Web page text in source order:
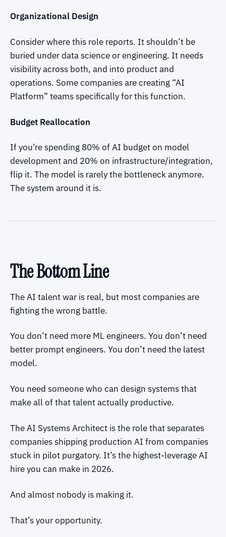
Organizational Design
Consider where this role reports. It shouldn’t be
buried under data science or engineering. It needs
visibility across both, and into product and
operations. Some companies are creating “AI
Platform” teams specifically for this function.
Budget Reallocation
If you’re spending 80% of AI budget on model
development and 20% on infrastructure/integration,
flip it. The model is rarely the bottleneck anymore.
The system around it is.
The Bottom Line
The AI talent war is real, but most companies are
fighting the wrong battle.
You don’t need more ML engineers. You don’t need
better prompt engineers. You don’t need the latest
model.
You need someone who can design systems that
make all of that talent actually productive.
The AI Systems Architect is the role that separates
companies shipping production AI from companies
stuck in pilot purgatory. It’s the highest-leverage AI
hire you can make in 2026.
And almost nobody is making it.
That’s your opportunity.